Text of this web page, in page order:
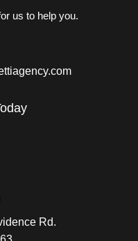
us to help you.
Rd.